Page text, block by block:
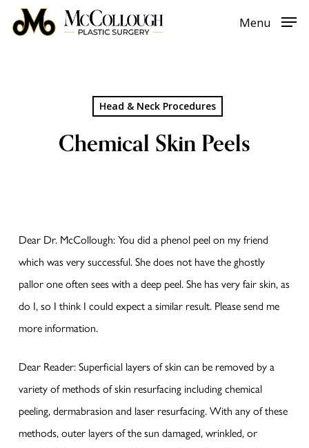
Skip
Menu
Head & Neck Procedures
Chemical Skin Peels
Dear Dr. McCollough: You did a phenol peel on my friend
which was very successful. She does not have the ghostly
pallor one often sees with a deep peel. She has very fair skin, as
do I, so I think I could expect a similar result. Please send me
more information.
Dear Reader: Superficial layers of skin can be removed by a
variety of methods of skin resurfacing including chemical
peeling, dermabrasion and laser resurfacing. With any of these
methods, outer layers of the sun damaged, wrinkled, or